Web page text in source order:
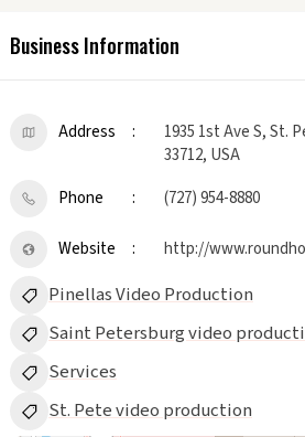
Business Information
Address
1935 1st Ave S, St.
33712, USA
Phone
(727) 954-8880
Website http://
Pinellas Video Production
Saint Petersburg video
Services
St. Pete video production